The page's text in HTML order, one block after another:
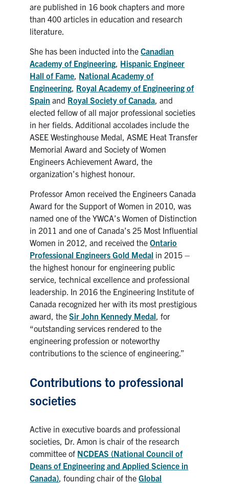
are published in 16 book chapters and more
than 400 articles in education and research
literature.
She has been inducted into theCanadian
Academy of Engineering Hispanic Engineer
Hall of Fame National Academy of
Engineering Royal Academy of Engineering of
Spain and Royal Society of Canada , and
elected fellow of all major professional societies
in her fields. Additional accolades include the
ASEE Westinghouse Medal, ASME Heat Transfer
Memorial Award and Society of Women
Engineers Achievement Award, the
organization’s highest honour.
Professor Amon received the Engineers Canada
Award for the Support of Women in 2010, was
named one of the YWCA’s Women of Distinction
in 2011 and one of Canada’s 25 Most Influential
Women in 2012, and received theOntario
Professional Engineers Gold Medal in 2015 –
the highest honour for engineering public
service, technical excellence and professional
leadership. In 2016 the Engineering Institute of
Canada recognized her with its most prestigious
award, theSir John Kennedy Medal , for
“outstanding services rendered to the
engineering profession or noteworthy
contributions to the science of engineering.”
Contributions to professional
societies
Active in executive boards and professional
societies, Dr. Amon is chair of the research
committee of NCDEAS (National Council of
Deans of Engineering and Applied Science in
Canada) , founding chair of theGlobal